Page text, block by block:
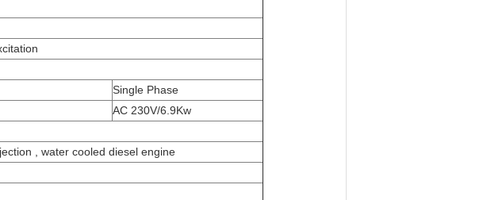
Single Phase
AC 230V/6.9Kw
, water cooled diesel engine